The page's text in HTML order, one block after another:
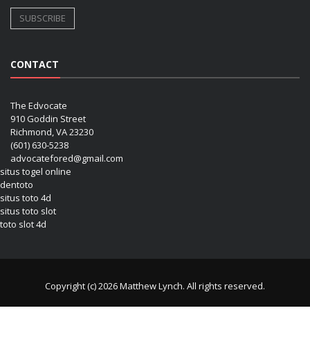
CONTACT
The Edvocate
910 Goddin Street
Richmond, VA 23230
(601) 630-5238
advocatefored@gmail.com
situs togel online
dentoto
situs toto 4d
situs toto slot
toto slot 4d
Copyright (c) 2026 Matthew Lynch. All rights reserved.